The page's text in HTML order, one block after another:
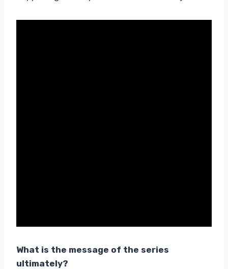
What is the message of the series
ultimately?